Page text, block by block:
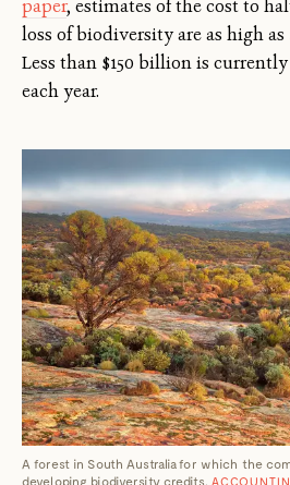
paper, estimates of the cost to
loss of biodiversity are as high
Less than $150 billion is
each year.
A forest in South Australia for which the
developing biodiversity credits.